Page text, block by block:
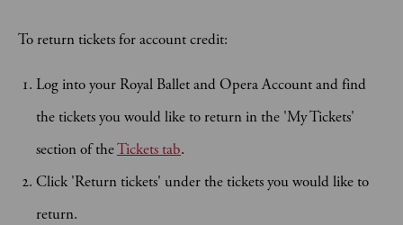
To return tickets for account credit:
Log into your Royal Ballet and Opera Account and find
the tickets you would like to return in the 'My Tickets'
section of theTickets tab.
Click 'Return tickets' under the tickets you would like to
return.